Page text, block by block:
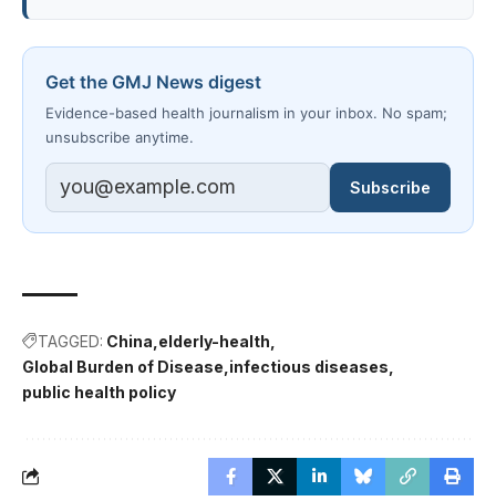
Get the GMJ News digest
Evidence-based health journalism in your inbox. No spam;
unsubscribe anytime.
Subscribe
TAGGED: China elderly-health
Global Burden of Disease infectious diseases
public health policy